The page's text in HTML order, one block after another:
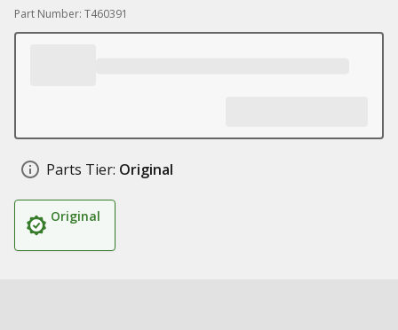
Part Number: T460391
Parts Tier: Original
Original